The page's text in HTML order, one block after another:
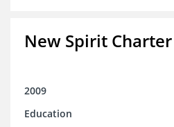
New Spirit
2009
Education